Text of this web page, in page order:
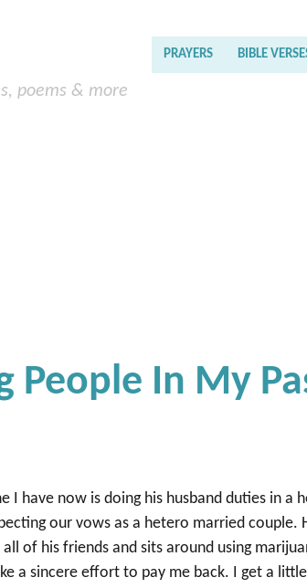
poems & more
PRAYERS BIBLE
People In My
I have now is doing his husband duties in a
our vows as a hetero married couple.
of his friends and sits around using
a sincere effort to pay me back. I get a